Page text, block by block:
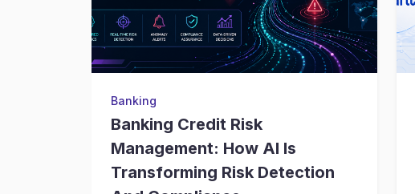
Banking
Banking Credit Risk
Management: How AI Is
Transforming Risk Detection